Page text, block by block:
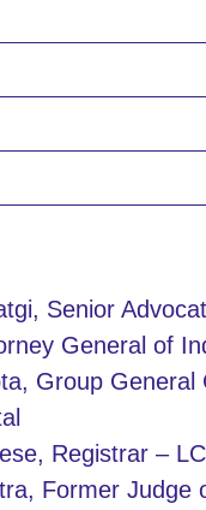
Senior
General of
Group General
Registrar –
Former Judge